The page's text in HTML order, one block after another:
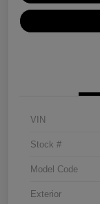
VIN
Stock #
Model Code
Exterior